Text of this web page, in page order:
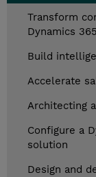
Transform
Dynamics 365
Build
Accelerate
Architecting
Configure a
solution
Design and